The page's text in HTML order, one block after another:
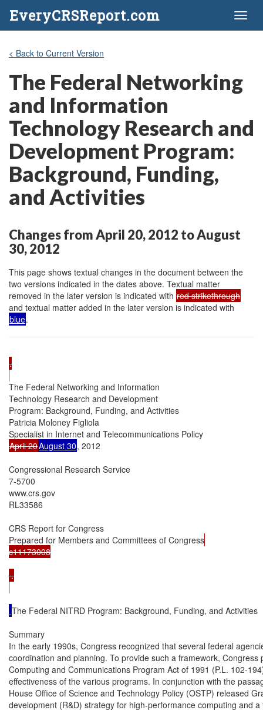
EveryCRSReport.com
< Back to Current Version
The Federal Networking
and Information
Technology Research and
Development Program:
Background, Funding,
and Activities
Changes from April 20, 2012 to August
30, 2012
This page shows textual changes in the document between the
two versions indicated in the dates above. Textual matter
removed in the later version is indicated with red strikethrough
and textual matter added in the later version is indicated with
blue.
.
The Federal Networking and Information
Technology Research and Development
Program: Background, Funding, and Activities
Patricia Moloney Figliola
April 20August 30, 2012
Congressional Research Service
7-5700
www.crs.gov
RL33586
CRS Report for Congress
Prepared for Members and Committees of Congress
c11173008
The Federal NITRD Program: Background, Funding, and Activities
Summary
In the early 1990s, Congress recognized that several federal
coordination and planning. To provide such a framework, Congress
Computing and Communications Program Act of 1991 (P.L. 102-
effectiveness of the various programs. In conjunction with the
House Office of Science and Technology Policy (OSTP) released
development (R&D) strategy for high-performance computing and